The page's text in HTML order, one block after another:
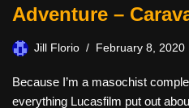
Adventure –
Jill Florio February 8, 2020
Because I’m a masochist
everything Lucasfilm put out